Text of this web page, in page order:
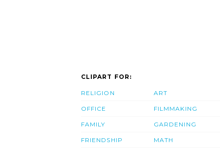
CLIPART FOR:
RELIGION
OFFICE
FAMILY
FRIENDSHIP
ART
FILMMAKING
GARDENING
MATH